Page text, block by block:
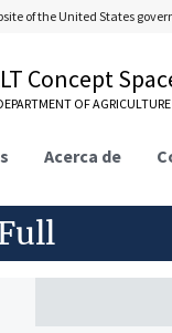
of the United States
Concept
OF AGRICULTURE
Acerca de
science
biology